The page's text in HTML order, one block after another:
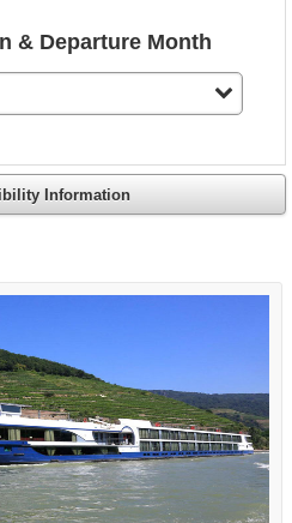
& Departure Month
Information